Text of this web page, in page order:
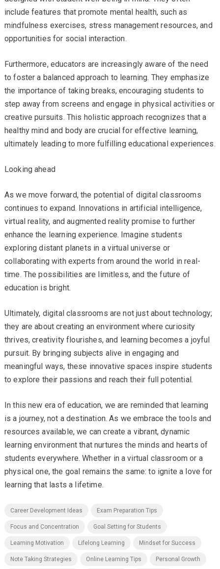
include features that promote mental health, such as
mindfulness exercises, stress management resources, and
opportunities for social interaction.
Furthermore, educators are increasingly aware of the need
to foster a balanced approach to learning. They emphasize
the importance of taking breaks, encouraging students to
step away from screens and engage in physical activities or
creative pursuits. This holistic approach recognizes that a
healthy mind and body are crucial for effective learning,
ultimately leading to more fulfilling educational experiences.
Looking ahead
As we move forward, the potential of digital classrooms
continues to expand. Innovations in artificial intelligence,
virtual reality, and augmented reality promise to further
enhance the learning experience. Imagine students
exploring distant planets in a virtual universe or
collaborating with experts from around the world in real-
time. The possibilities are limitless, and the future of
education is bright.
Ultimately, digital classrooms are not just about technology;
they are about creating an environment where curiosity
thrives, creativity flourishes, and learning becomes a joyful
pursuit. By bringing subjects alive in engaging and
meaningful ways, these innovative spaces inspire students
to explore their passions and reach their full potential.
In this new era of education, we are reminded that learning
is a journey, not a destination. As we embrace the tools and
resources available, we can create a vibrant, dynamic
learning environment that nurtures the minds and hearts of
students everywhere. Whether in a virtual classroom or a
physical one, the goal remains the same: to ignite a love for
learning that lasts a lifetime.
Career Development Ideas Exam Preparation Tips
Focus and Concentration Goal Setting for Students
Learning Motivation Lifelong Learning Mindset for Success
Note Taking Strategies Online Learning Tips Personal Growth